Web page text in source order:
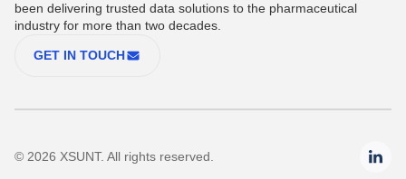
been delivering trusted data solutions to the pharmaceutical
industry for more than two decades.
GET IN TOUCH
© 2026 XSUNT. All rights reserved.